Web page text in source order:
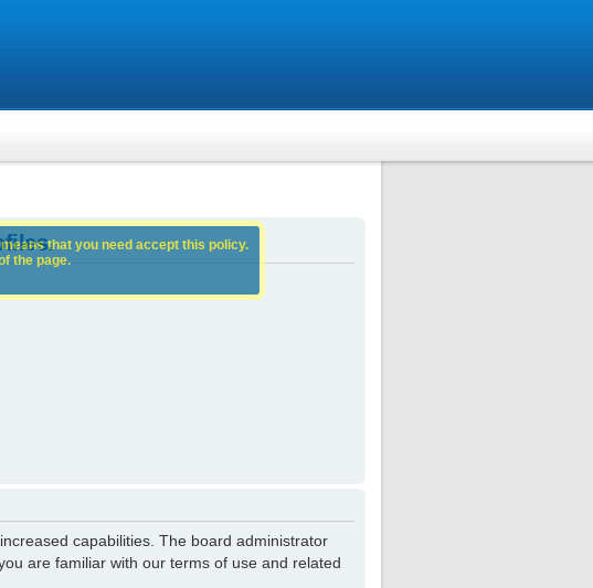
capabilities. The board administrator
are familiar with our terms of use and related
that you need accept this policy.
the page.